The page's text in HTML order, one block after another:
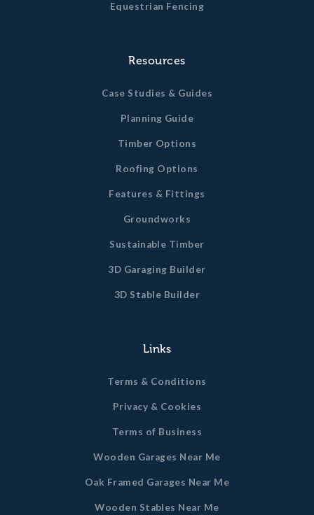
Equestrian Fencing
Resources
Case Studies & Guides
Planning Guide
Timber Options
Roofing Options
Features & Fittings
Groundworks
Sustainable Timber
3D Garaging Builder
3D Stable Builder
Links
Terms & Conditions
Privacy & Cookies
Terms of Business
Wooden Garages Near Me
Oak Framed Garages Near Me
Wooden Stables Near Me